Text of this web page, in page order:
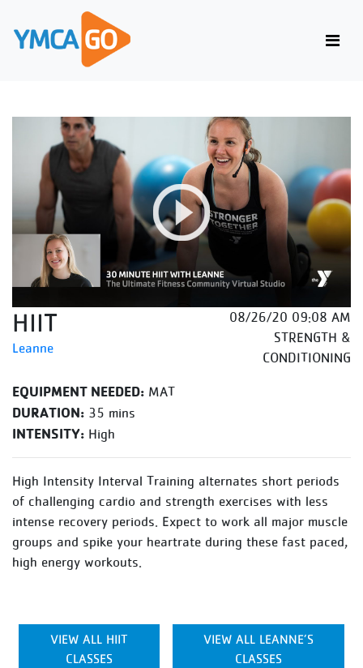
HIIT
Leanne
08/26/20 09:08 AM
STRENGTH &
CONDITIONING
EQUIPMENT NEEDED: MAT
DURATION: 35 mins
INTENSITY: High
High Intensity Interval Training alternates short periods
of challenging cardio and strength exercises with less
intense recovery periods. Expect to work all major muscle
groups and spike your heartrate during these fast paced,
high energy workouts.
VIEW ALL HIIT
CLASSES
VIEW ALL LEANNE’S
CLASSES